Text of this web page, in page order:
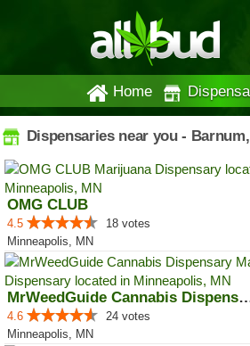
Home
Dispensaries near you -
OMG CLUB
4.5
18 votes
Minneapolis, MN
MrWeedGuide
4.6
24 votes
Minneapolis, MN